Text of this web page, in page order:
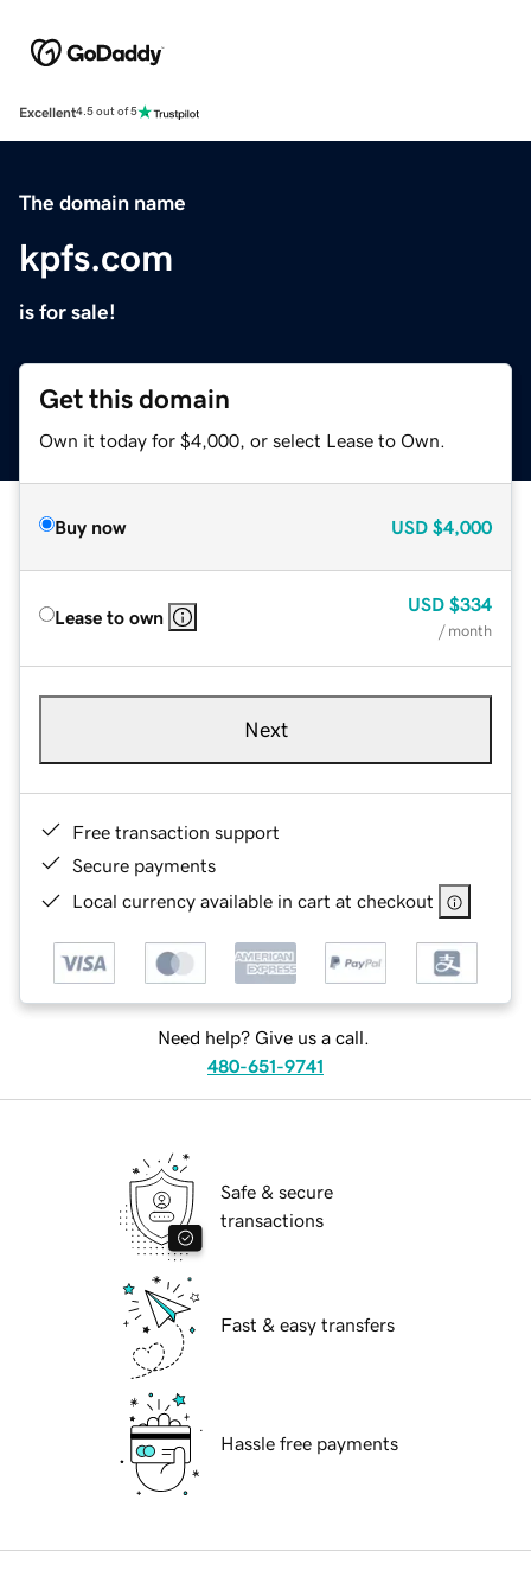
Excellent4.5 out of 5
The domain name
kpfs.com
is for sale!
Get this domain
Own it today for $4,000, or select Lease to Own.
Buy now USD $4,000
Lease to own
USD $334
/ month
Next
Free transaction support
Secure payments
Local currency available in cart at checkout
Need help? Give us a call.
480-651-9741
Safe & secure
transactions
Fast & easy transfers
Hassle free payments